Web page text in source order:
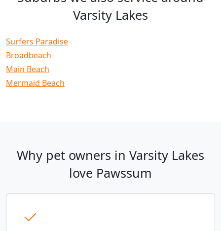
Varsity Lakes
Surfers Paradise
Broadbeach
Main Beach
Mermaid Beach
Why pet owners in Varsity Lakes
love Pawssum